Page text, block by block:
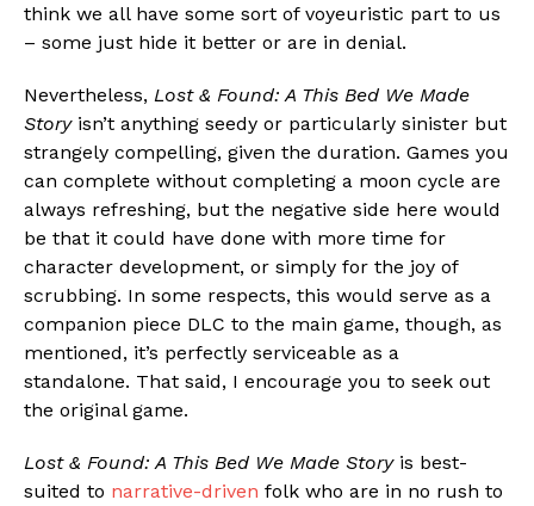
think we all have some sort of voyeuristic part to us
– some just hide it better or are in denial.
Nevertheless, Lost & Found: A This Bed We Made
Storyisn’t anything seedy or particularly sinister but
strangely compelling, given the duration. Games you
can complete without completing a moon cycle are
always refreshing, but the negative side here would
be that it could have done with more time for
character development, or simply for the joy of
scrubbing. In some respects, this would serve as a
companion piece DLC to the main game, though, as
mentioned, it’s perfectly serviceable as a
standalone. That said, I encourage you to seek out
the original game.
Lost & Found: A This Bed We Made Storyis best-
suited to narrative-driven folk who are in no rush to